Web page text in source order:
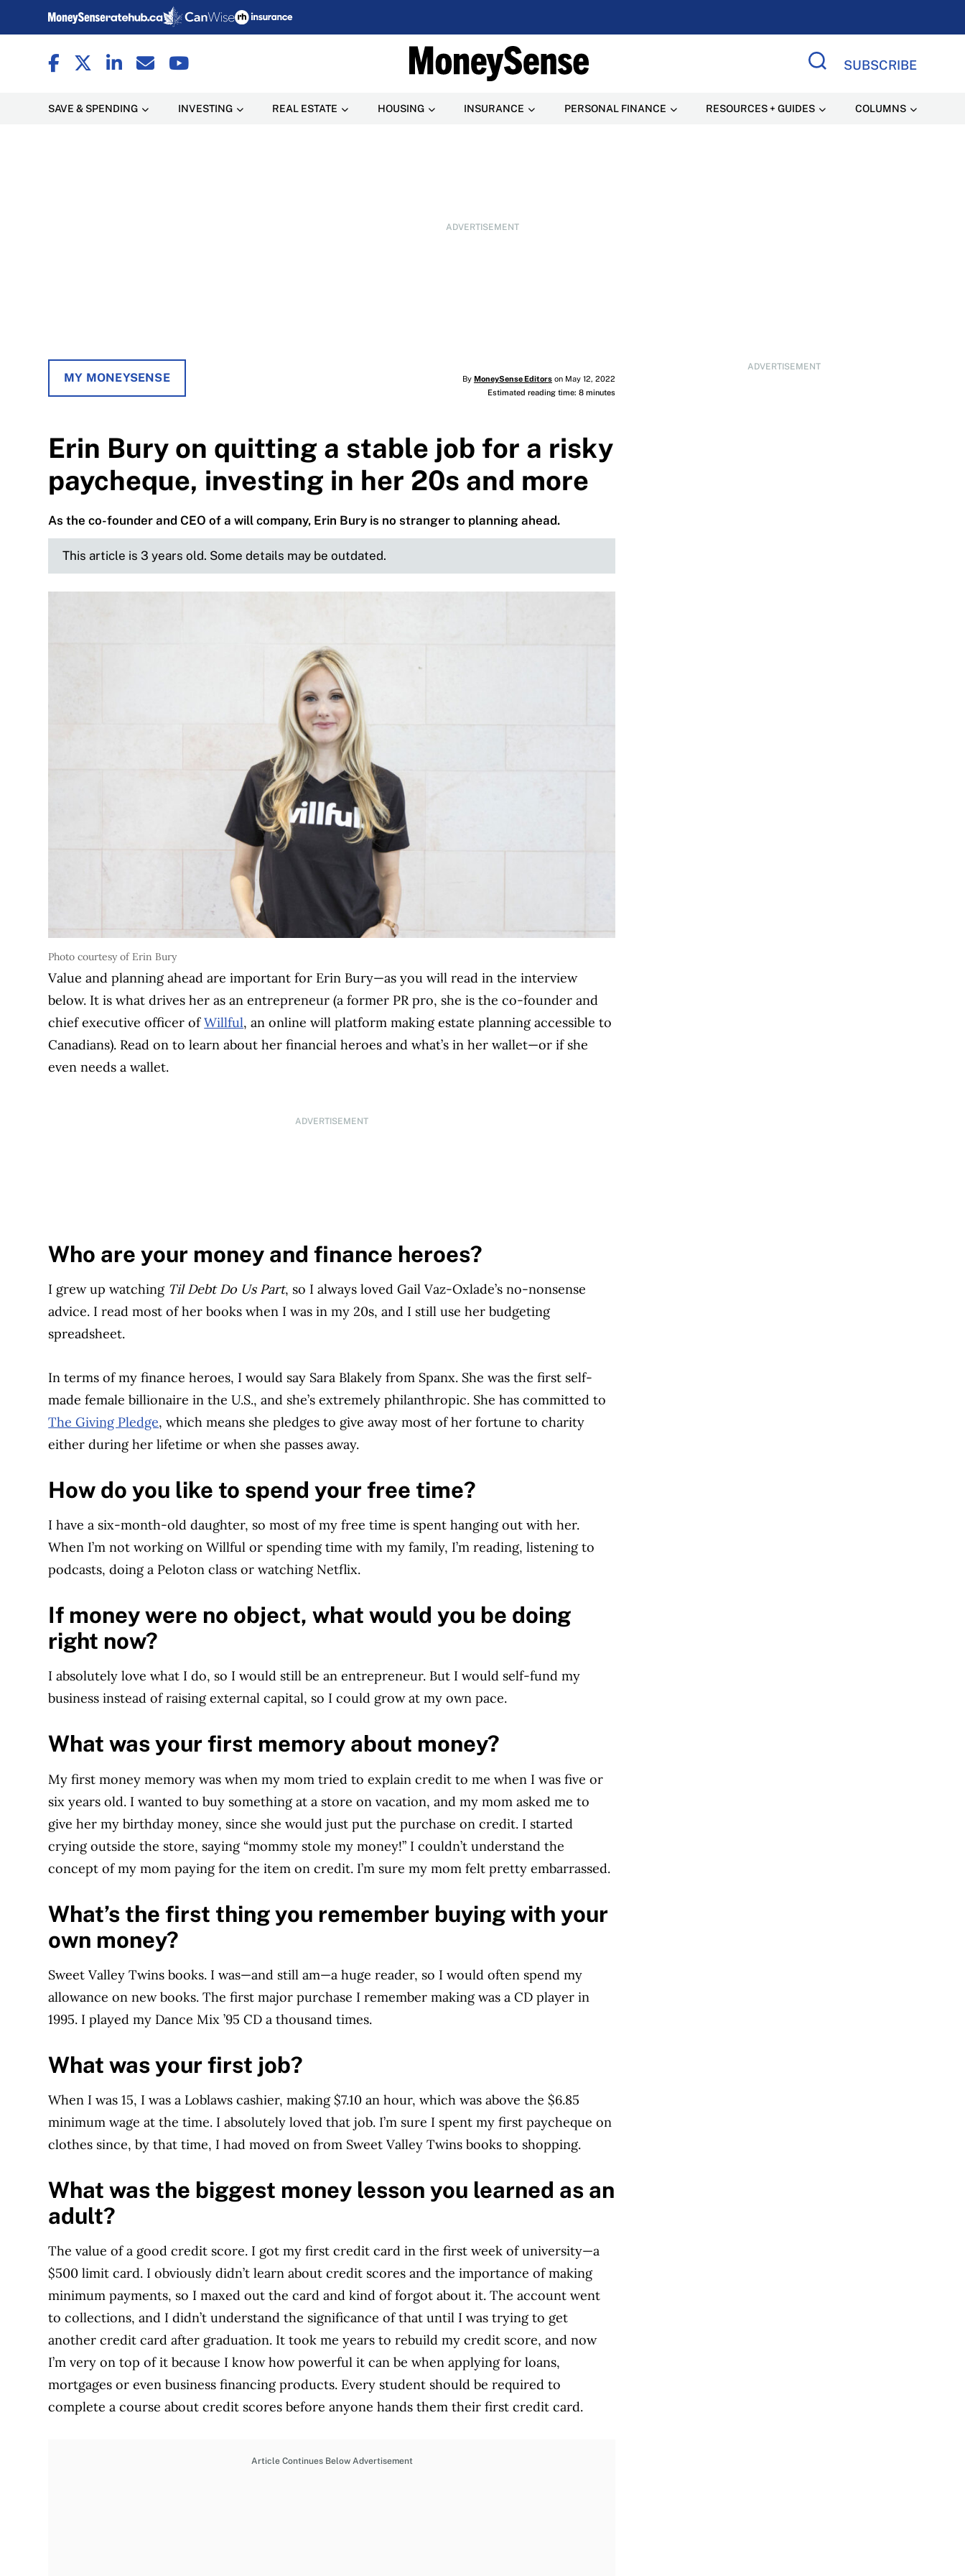
SUBSCRIBE
SAVE & SPENDING INVESTING REAL ESTATE HOUSING INSURANCE PERSONAL FINANCE RESOURCES + GUIDES COLUMNS
ADVERTISEMENT
ADVERTISEMENT
MY MONEYSENSE By MoneySense Editorson May 12, 2022
Estimated reading time: 8 minutes
Erin Bury on quitting a stable job for a risky
paycheque, investing in her 20s and more
As the co-founder and CEO of a will company, Erin Bury is no stranger to planning ahead.
This article is 3 years old. Some details may be outdated.
Photo courtesy of Erin Bury
Value and planning ahead are important for Erin Bury—as you will read in the interview
below. It is what drives her as an entrepreneur (a former PR pro, she is the co-founder and
chief executive officer ofWillful, an online will platform making estate planning accessible to
Canadians). Read on to learn about her financial heroes and what’s in her wallet—or if she
even needs a wallet.
ADVERTISEMENT
Who are your money and finance heroes?
I grew up watching Til Debt Do Us Part, so I always loved Gail Vaz-Oxlade’s no-nonsense
advice. I read most of her books when I was in my 20s, and I still use her budgeting
spreadsheet.
In terms of my finance heroes, I would say Sara Blakely from Spanx. She was the first self-
made female billionaire in the U.S., and she’s extremely philanthropic. She has committed to
The Giving Pledge, which means she pledges to give away most of her fortune to charity
either during her lifetime or when she passes away.
How do you like to spend your free time?
I have a six-month-old daughter, so most of my free time is spent hanging out with her.
When I’m not working on Willful or spending time with my family, I’m reading, listening to
podcasts, doing a Peloton class or watching Netflix.
If money were no object, what would you be doing
right now?
I absolutely love what I do, so I would still be an entrepreneur. But I would self-fund my
business instead of raising external capital, so I could grow at my own pace.
What was your first memory about money?
My first money memory was when my mom tried to explain credit to me when I was five or
six years old. I wanted to buy something at a store on vacation, and my mom asked me to
give her my birthday money, since she would just put the purchase on credit. I started
crying outside the store, saying “mommy stole my money!” I couldn’t understand the
concept of my mom paying for the item on credit. I’m sure my mom felt pretty embarrassed.
What’s the first thing you remember buying with your
own money?
Sweet Valley Twins books. I was—and still am—a huge reader, so I would often spend my
allowance on new books. The first major purchase I remember making was a CD player in
1995. I played my Dance Mix ’95 CD a thousand times.
What was your first job?
When I was 15, I was a Loblaws cashier, making $7.10 an hour, which was above the $6.85
minimum wage at the time. I absolutely loved that job. I’m sure I spent my first paycheque on
clothes since, by that time, I had moved on from Sweet Valley Twins books to shopping.
What was the biggest money lesson you learned as an
adult?
The value of a good credit score. I got my first credit card in the first week of university—a
$500 limit card. I obviously didn’t learn about credit scores and the importance of making
minimum payments, so I maxed out the card and kind of forgot about it. The account went
to collections, and I didn’t understand the significance of that until I was trying to get
another credit card after graduation. It took me years to rebuild my credit score, and now
I’m very on top of it because I know how powerful it can be when applying for loans,
mortgages or even business financing products. Every student should be required to
complete a course about credit scores before anyone hands them their first credit card.
Article Continues Below Advertisement